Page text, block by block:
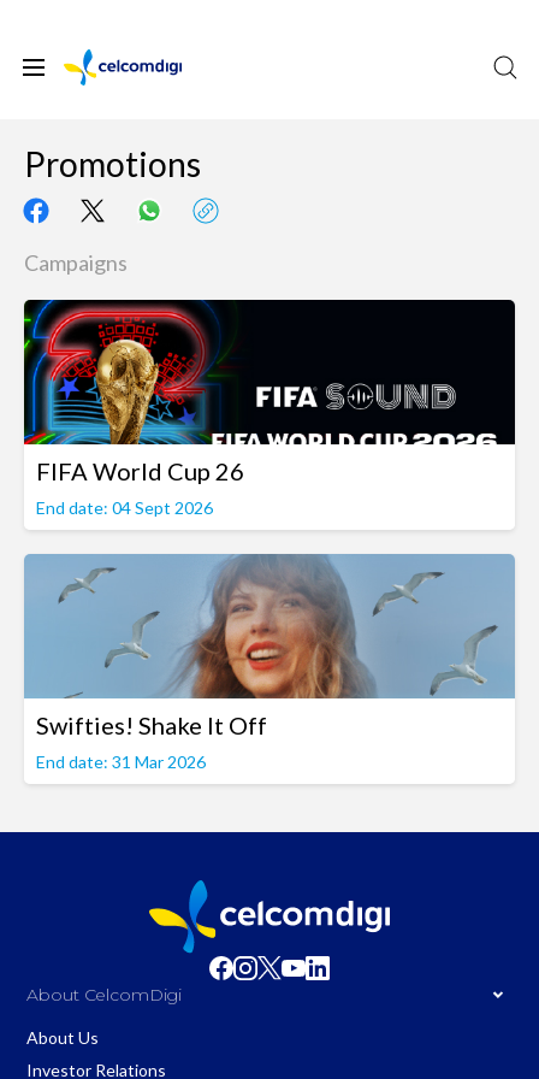
Promotions
Campaigns
FIFA World Cup 26
End date: 04 Sept 2026
Swifties! Shake It Off
End date: 31 Mar 2026